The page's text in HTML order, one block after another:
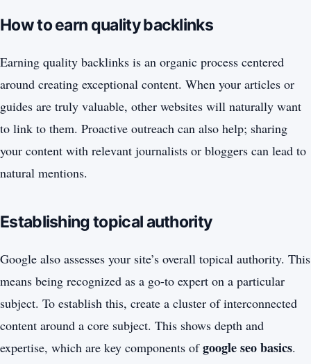
How to earn quality backlinks
Earning quality backlinks is an organic process centered
around creating exceptional content. When your articles or
guides are truly valuable, other websites will naturally want
to link to them. Proactive outreach can also help; sharing
your content with relevant journalists or bloggers can lead to
natural mentions.
Establishing topical authority
Google also assesses your site’s overall topical authority. This
means being recognized as a go-to expert on a particular
subject. To establish this, create a cluster of interconnected
content around a core subject. This shows depth and
expertise, which are key components ofgoogle seo basics.